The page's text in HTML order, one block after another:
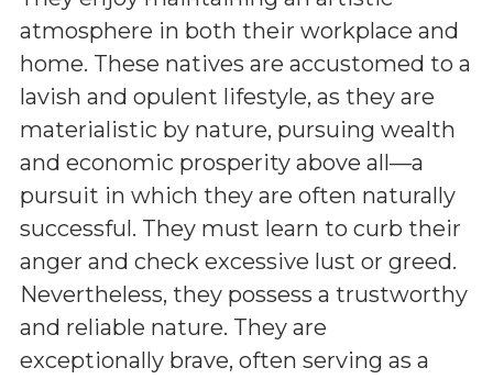
atmosphere in both their workplace and
home. These natives are accustomed to a
lavish and opulent lifestyle, as they are
materialistic by nature, pursuing wealth
and economic prosperity above all—a
pursuit in which they are often naturally
successful. They must learn to curb their
anger and check excessive lust or greed.
Nevertheless, they possess a trustworthy
and reliable nature. They are
exceptionally brave, often serving as a